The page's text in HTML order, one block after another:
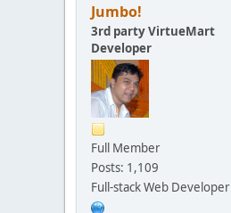
Jumbo!
3rd party VirtueMart
Developer
Full Member
Posts: 1,109
Full-stack Web Developer